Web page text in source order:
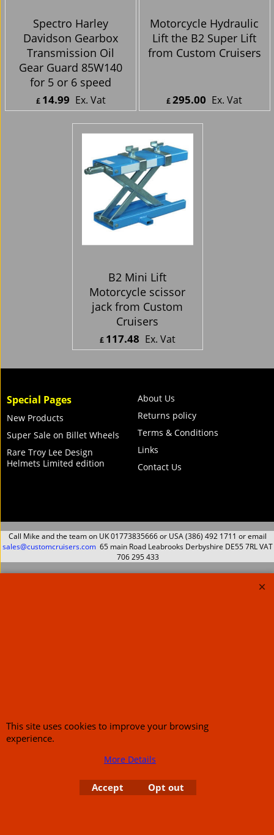
Spectro Harley
Davidson Gearbox
Transmission Oil
Gear Guard 85W140
for 5 or 6 speed
£ 14.99 Ex. Vat
ex Shipping
Motorcycle Hydraulic
Lift the B2 Super Lift
from Custom Cruisers
£295.00 Ex. Vat
ex Shipping
B2 Mini Lift
Motorcycle scissor
jack from Custom
Cruisers
£ 117.48 Ex. Vat
ex Shipping
Special Pages
New Products
Super Sale on Billet Wheels
Rare Troy Lee Design
Helmets Limited edition
About Us
Returns policy
Terms & Conditions
Links
Contact Us
Call Mike and the team on UK 01773835666 or USA (386) 492 1711 or email
sales@customcruisers.com 65 main Road Leabrooks Derbyshire DE55 7RL VAT
706 295 433
This site uses cookies to improve your browsing
experience.
More Details
Accept Opt out